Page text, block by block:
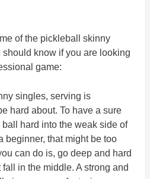
of the pickleball skinny
know if you are looking
game:
singles, serving is
hard about. To have a sure
hard into the weak side of
beginner, that might be too
can do is, go deep and hard
in the middle. A strong and